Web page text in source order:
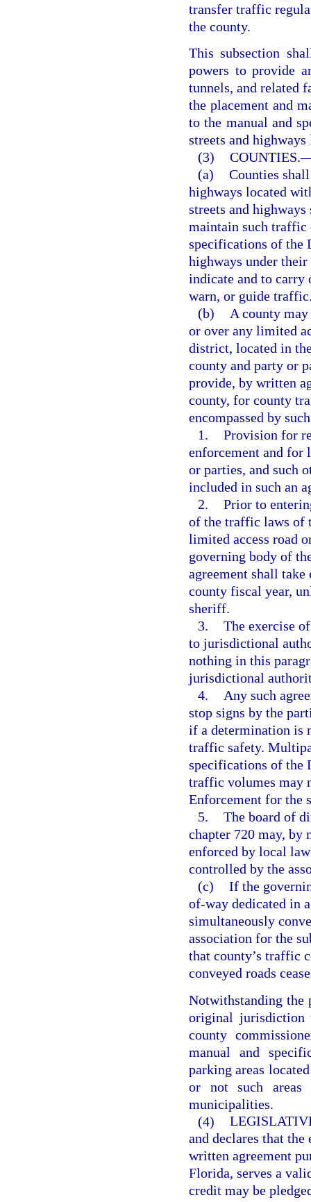
transfer traffic
the county.
This subsection
powers to provide
tunnels, and related
the placement and
to the manual and
streets and
(3) COUNTIES.
(a) Counties
highways located
streets and
maintain such traffic
specifications of the
highways under
indicate and to carry
warn, or guide
(b)
A county
or over any limited
district, located in
county and party or
provide, by written
county, for county
encompassed by
1. Provision for
enforcement and
or parties, and such
included in such an
2. Prior to
of the traffic laws of
limited access road
governing body of
agreement shall
county fiscal year,
sheriff.
3. The exercise
to jurisdictional
nothing in this
jurisdictional
4.
Any such
stop signs by the
if a determination is
traffic safety.
specifications of the
traffic volumes may
Enforcement for the
5. The board of
chapter 720 may, by
enforced by local
controlled by the
(c) If the
of-way dedicated in
simultaneously
association for the
that county’s traffic
conveyed roads
Notwithstanding the
original jurisdiction
county
manual and
parking areas
or not such areas
municipalities.
(4)
and declares that
written agreement
Florida, serves a
credit may be